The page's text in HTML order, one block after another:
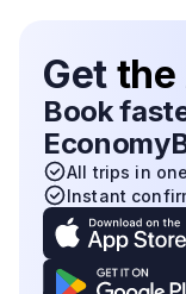
Get the
Book
All trips in
Instant